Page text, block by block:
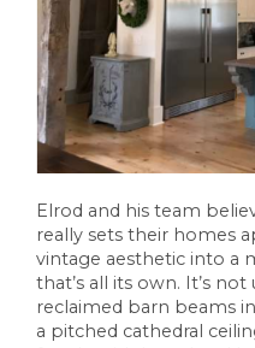
Elrod and his team
really sets their homes
vintage aesthetic into a
that’s all its own. It’s
reclaimed barn beams
a pitched cathedral